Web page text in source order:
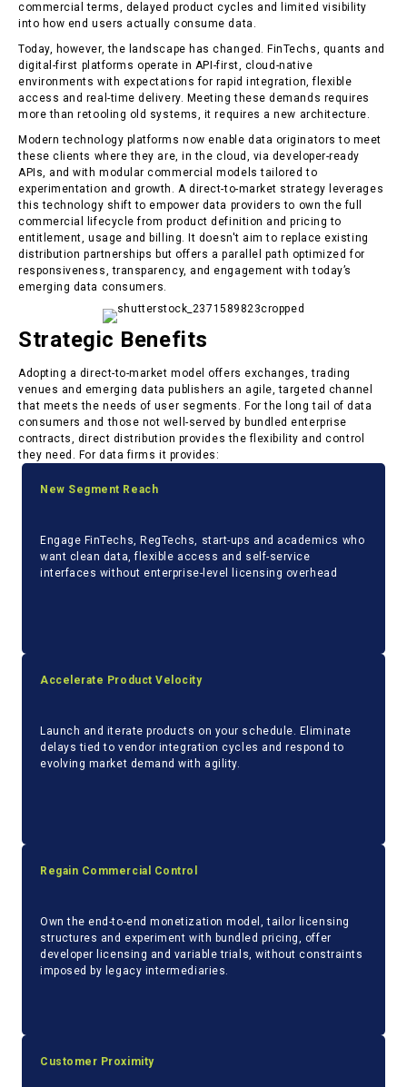
commercial terms, delayed product cycles and limited visibility
into how end users actually consume data.
Today, however, the landscape has changed. FinTechs, quants and
digital-first platforms operate in API-first, cloud-native
environments with expectations for rapid integration, flexible
access and real-time delivery. Meeting these demands requires
more than retooling old systems, it requires a new architecture.
Modern technology platforms now enable data originators to meet
these clients where they are, in the cloud, via developer-ready
APIs, and with modular commercial models tailored to
experimentation and growth. A direct-to-market strategy leverages
this technology shift to empower data providers to own the full
commercial lifecycle from product definition and pricing to
entitlement, usage and billing. It doesn't aim to replace existing
distribution partnerships but offers a parallel path optimized for
responsiveness, transparency, and engagement with today’s
emerging data consumers.
Strategic Benefits
Adopting a direct-to-market model offers exchanges, trading
venues and emerging data publishers an agile, targeted channel
that meets the needs of user segments. For the long tail of data
consumers and those not well-served by bundled enterprise
contracts, direct distribution provides the flexibility and control
they need. For data firms it provides:
New Segment Reach
Engage FinTechs, RegTechs, start-ups and academics who
want clean data, flexible access and self-service
interfaces without enterprise-level licensing overhead
Accelerate Product Velocity
Launch and iterate products on your schedule. Eliminate
delays tied to vendor integration cycles and respond to
evolving market demand with agility.
Regain Commercial Control
Own the end-to-end monetization model, tailor licensing
structures and experiment with bundled pricing, offer
developer licensing and variable trials, without constraints
imposed by legacy intermediaries.
Customer Proximity